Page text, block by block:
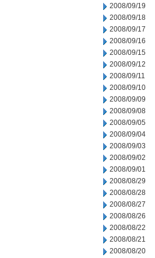
2008/09/19
2008/09/18
2008/09/17
2008/09/16
2008/09/15
2008/09/12
2008/09/11
2008/09/10
2008/09/09
2008/09/08
2008/09/05
2008/09/04
2008/09/03
2008/09/02
2008/09/01
2008/08/29
2008/08/28
2008/08/27
2008/08/26
2008/08/22
2008/08/21
2008/08/20